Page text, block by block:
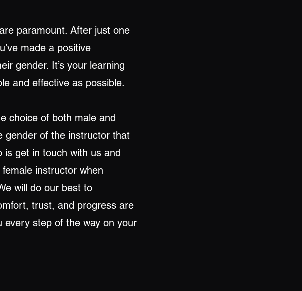
paramount. After just one
made a positive
gender. It’s your learning
and effective as possible.
choice of both male and
gender of the instructor that
get in touch with us and
instructor when
will do our best to
trust, and progress are
every step of the way on your